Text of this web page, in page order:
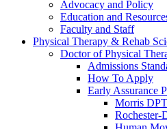
Advocacy and Policy
Education and
Faculty and Staff
Physical Therapy & Rehab
Doctor of Physical
Admissions
How To Apply
Early Assurance
Morris
Rochester-